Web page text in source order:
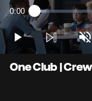
Current
Time
0:00 Loaded:
5.65%
Play
One Club |